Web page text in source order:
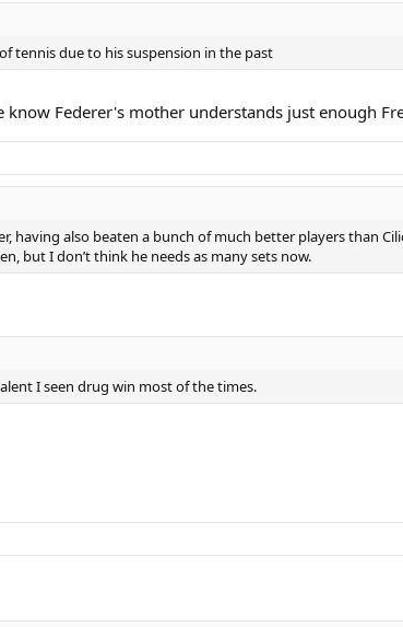
tennis due to his suspension in the past
know Federer's mother understands just enough
having also beaten a bunch of much better players than
but I don’t think he needs as many sets now.
I seen drug win most of the times.